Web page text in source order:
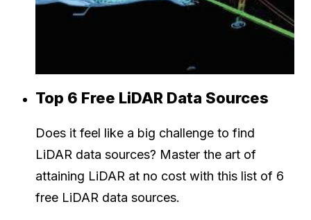
Top 6 Free LiDAR Data Sources
Does it feel like a big challenge to find
LiDAR data sources? Master the art of
attaining LiDAR at no cost with this list of 6
free LiDAR data sources.